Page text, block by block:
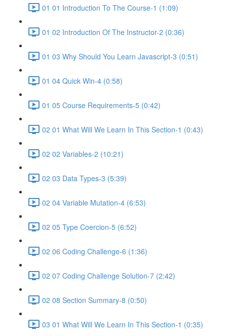
01 01 Introduction To The Course-1 (1:09)
01 02 Introduction Of The Instructor-2 (0:36)
01 03 Why Should You Learn Javascript-3 (0:51)
01 04 Quick Win-4 (0:58)
01 05 Course Requirements-5 (0:42)
02 01 What Will We Learn In This Section-1 (0:43)
02 02 Variables-2 (10:21)
02 03 Data Types-3 (5:39)
02 04 Variable Mutation-4 (6:53)
02 05 Type Coercion-5 (6:52)
02 06 Coding Challenge-6 (1:36)
02 07 Coding Challenge Solution-7 (2:42)
02 08 Section Summary-8 (0:50)
03 01 What Will We Learn In This Section-1 (0:35)